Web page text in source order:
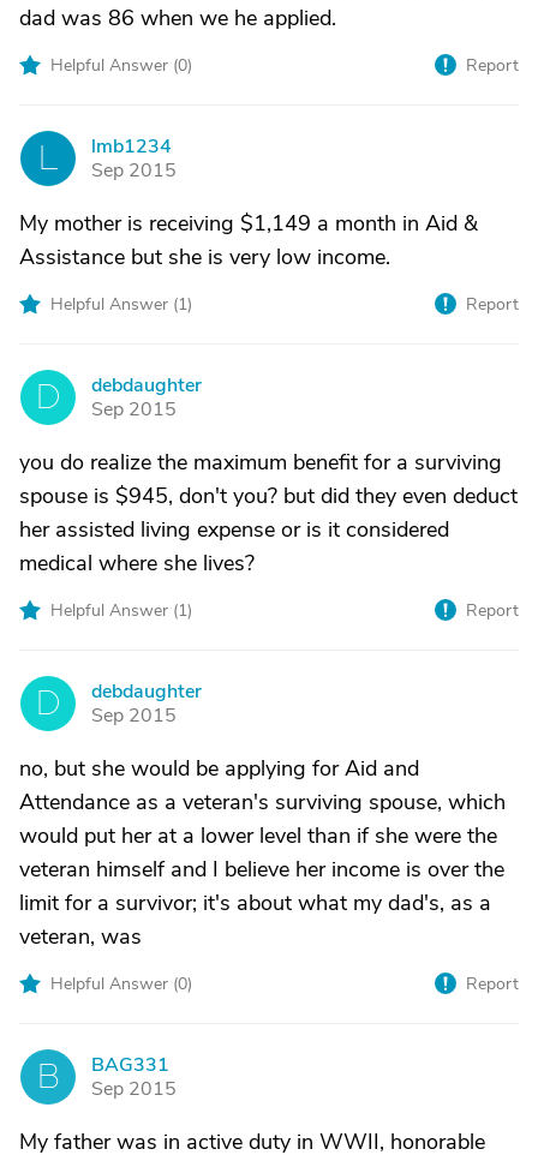
dad was 86 when we he applied.
Helpful Answer (0) Report
lmb1234
Sep 2015
My mother is receiving $1,149 a month in Aid &
Assistance but she is very low income.
Helpful Answer (1) Report
D
debdaughter
Sep 2015
you do realize the maximum benefit for a surviving
spouse is $945, don't you? but did they even deduct
her assisted living expense or is it considered
medical where she lives?
Helpful Answer (1) Report
D
debdaughter
Sep 2015
no, but she would be applying for Aid and
Attendance as a veteran's surviving spouse, which
would put her at a lower level than if she were the
veteran himself and I believe her income is over the
limit for a survivor; it's about what my dad's, as a
veteran, was
Helpful Answer (0) Report
B
BAG331
Sep 2015
My father was in active duty in WWII, honorable